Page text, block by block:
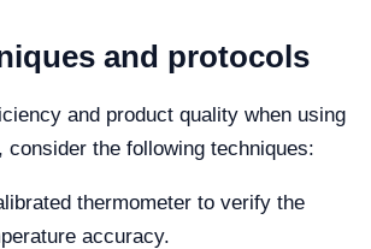
and protocols
and product quality when using
consider the following techniques:
thermometer to verify the
accuracy.